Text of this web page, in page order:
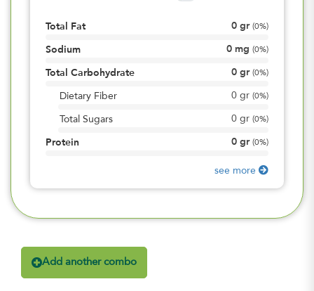
Total Fat 0 gr (0%)
Sodium 0 mg (0%)
Total Carbohydrate 0 gr (0%)
Dietary Fiber 0 gr (0%)
Total Sugars 0 gr (0%)
Protein 0 gr (0%)
see more
Add another combo